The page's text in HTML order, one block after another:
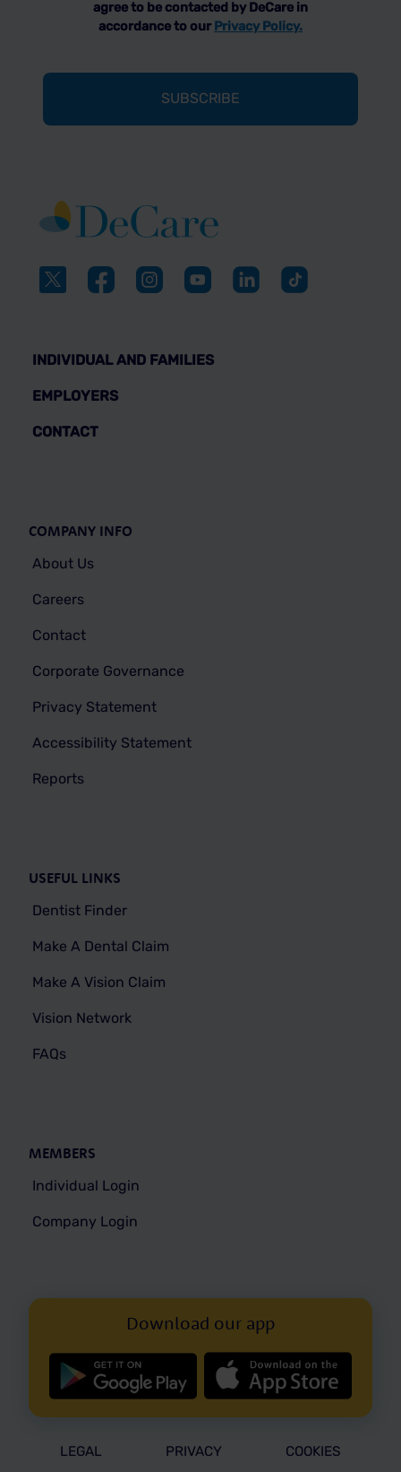
agree to be contacted by DeCare in
accordance to our Privacy Policy.
INDIVIDUAL AND FAMILIES
EMPLOYERS
CONTACT
COMPANY INFO
About Us
Careers
Contact
Corporate Governance
Privacy Statement
Accessibility Statement
Reports
USEFUL LINKS
Dentist Finder
Make A Dental Claim
Make A Vision Claim
Vision Network
FAQs
MEMBERS
Individual Login
Company Login
Download our app
LEGAL PRIVACY COOKIES